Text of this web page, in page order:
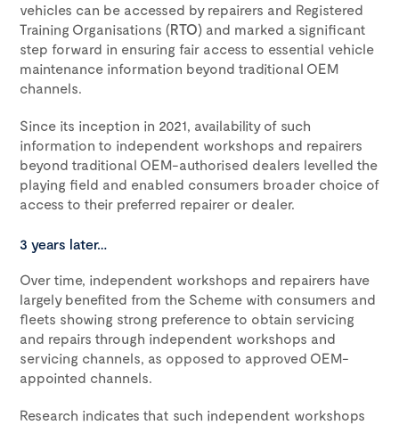
vehicles can be accessed by repairers and Registered
Training Organisations (RTO) and marked a significant
step forward in ensuring fair access to essential vehicle
maintenance information beyond traditional OEM
channels.
Since its inception in 2021, availability of such
information to independent workshops and repairers
beyond traditional OEM-authorised dealers levelled the
playing field and enabled consumers broader choice of
access to their preferred repairer or dealer.
3 years later…
Over time, independent workshops and repairers have
largely benefited from the Scheme with consumers and
fleets showing strong preference to obtain servicing
and repairs through independent workshops and
servicing channels, as opposed to approved OEM-
appointed channels.
Research indicates that such independent workshops